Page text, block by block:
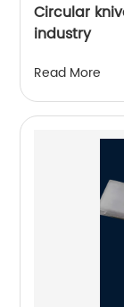
Circular
industry
Read More